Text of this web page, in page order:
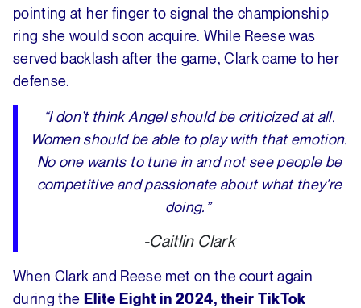
pointing at her finger to signal the championship
ring she would soon acquire. While Reese was
served backlash after the game, Clark came to her
defense.
“I don’t think Angel should be criticized at all.
Women should be able to play with that emotion.
No one wants to tune in and not see people be
competitive and passionate about what they’re
doing.”
-Caitlin Clark
When Clark and Reese met on the court again
during the Elite Eight in 2024, their TikTok